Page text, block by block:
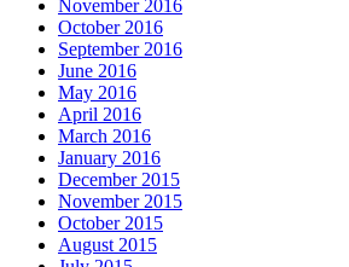
November 2016
October 2016
September 2016
June 2016
May 2016
April 2016
March 2016
January 2016
December 2015
November 2015
October 2015
August 2015